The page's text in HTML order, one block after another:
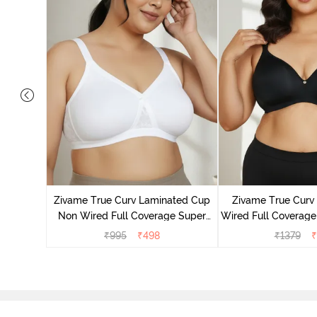
Zivame True Curv Laminated Cup
Non Wired Full Coverage Super
Support Bra - White
₹995 ₹498
Zivame True
Wired Full
Bra -
₹1379 ₹